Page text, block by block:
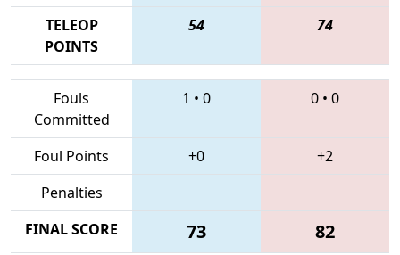
TELEOP
POINTS
54 74
Fouls
Committed
1 • 0 0 • 0
Foul Points +0
+2
Penalties
FINAL SCORE
73 82